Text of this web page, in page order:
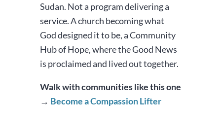
Sudan. Not a program delivering a
service. A church becoming what
God designed it to be, a Community
Hub of Hope, where the Good News
is proclaimed and lived out together.
Walk with communities like this one
→ Become a Compassion Lifter